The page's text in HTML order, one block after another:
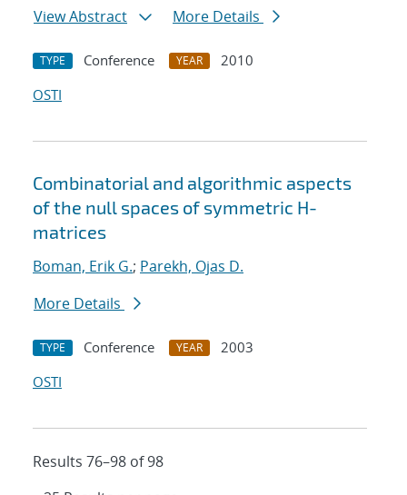
View Abstract
More Details
TYPE Conference YEAR
2010
OSTI
Combinatorial and algorithmic aspects
of the null spaces of symmetric H-
matrices
Boman, Erik G.; Parekh, Ojas D.
More Details
TYPE Conference YEAR
2003
OSTI
Results 76–98 of 98